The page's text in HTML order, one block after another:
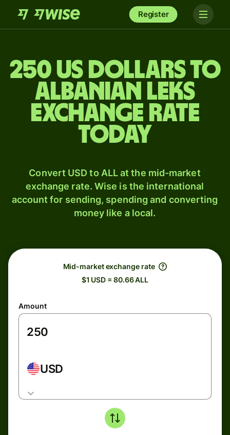
Register
250 US dollars to
Albanian leks
exchange rate
today
Convert USD to ALL at the mid-market
exchange rate. Wise is the international
account for sending, spending and converting
money like a local.
Mid-market exchange rate
$1 USD = 80.66 ALL
Amount
USD